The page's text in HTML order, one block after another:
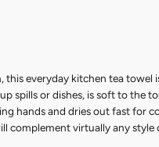
this everyday kitchen tea towel
spills or dishes, is soft to the
hands and dries out fast for
complement virtually any style